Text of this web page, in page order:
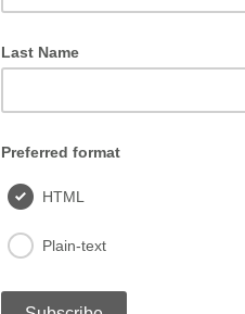
Last Name
Preferred format
HTML
Plain-text